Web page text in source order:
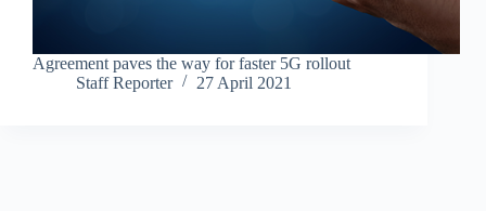
Agreement paves the way for faster 5G rollout
Staff Reporter
27 April 2021